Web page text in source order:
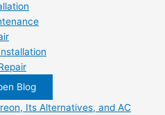
Blog
Its Alternatives, and AC